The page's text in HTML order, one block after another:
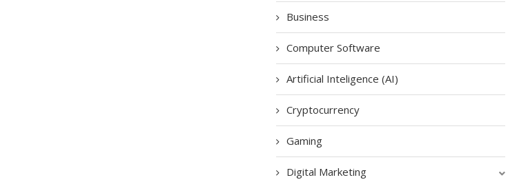
Business
Computer Software
Artificial Inteligence (AI)
Cryptocurrency
Gaming
Digital Marketing